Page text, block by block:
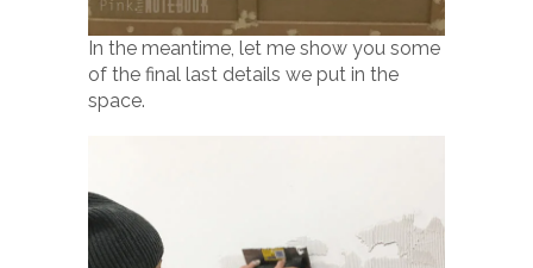
In the meantime, let me show you some
of the final last details we put in the
space.